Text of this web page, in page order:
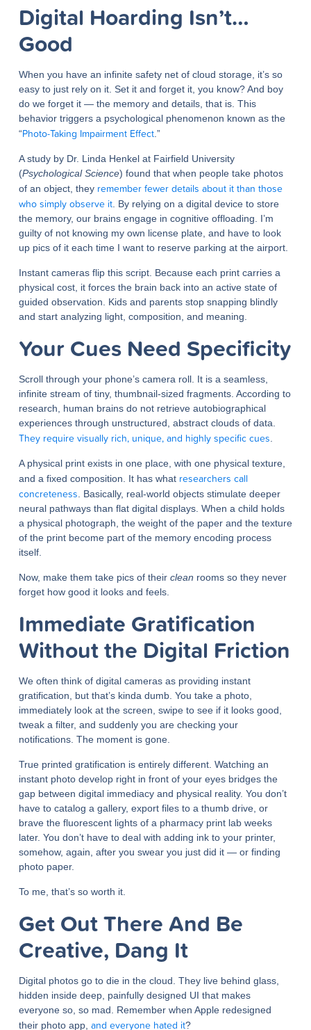
Digital Hoarding Isn’t…
Good
When you have an infinite safety net of cloud storage, it’s so
easy to just rely on it. Set it and forget it, you know? And boy
do we forget it — the memory and details, that is. This
behavior triggers a psychological phenomenon known as the
“Photo-Taking Impairment Effect.”
A study by Dr. Linda Henkel at Fairfield University
(Psychological Science) found that when people take photos
of an object, they remember fewer details about it than those
who simply observe it. By relying on a digital device to store
the memory, our brains engage in cognitive offloading. I’m
guilty of not knowing my own license plate, and have to look
up pics of it each time I want to reserve parking at the airport.
Instant cameras flip this script. Because each print carries a
physical cost, it forces the brain back into an active state of
guided observation. Kids and parents stop snapping blindly
and start analyzing light, composition, and meaning.
Your Cues Need Specificity
Scroll through your phone’s camera roll. It is a seamless,
infinite stream of tiny, thumbnail-sized fragments. According to
research, human brains do not retrieve autobiographical
experiences through unstructured, abstract clouds of data.
They require visually rich, unique, and highly specific cues.
A physical print exists in one place, with one physical texture,
and a fixed composition. It has what researchers call
concreteness. Basically, real-world objects stimulate deeper
neural pathways than flat digital displays. When a child holds
a physical photograph, the weight of the paper and the texture
of the print become part of the memory encoding process
itself.
Now, make them take pics of their clean rooms so they never
forget how good it looks and feels.
Immediate Gratification
Without the Digital Friction
We often think of digital cameras as providing instant
gratification, but that’s kinda dumb. You take a photo,
immediately look at the screen, swipe to see if it looks good,
tweak a filter, and suddenly you are checking your
notifications. The moment is gone.
True printed gratification is entirely different. Watching an
instant photo develop right in front of your eyes bridges the
gap between digital immediacy and physical reality. You don’t
have to catalog a gallery, export files to a thumb drive, or
brave the fluorescent lights of a pharmacy print lab weeks
later. You don’t have to deal with adding ink to your printer,
somehow, again, after you swear you just did it — or finding
photo paper.
To me, that’s so worth it.
Get Out There And Be
Creative, Dang It
Digital photos go to die in the cloud. They live behind glass,
hidden inside deep, painfully designed UI that makes
everyone so, so mad. Remember when Apple redesigned
their photo app, and everyone hated it?